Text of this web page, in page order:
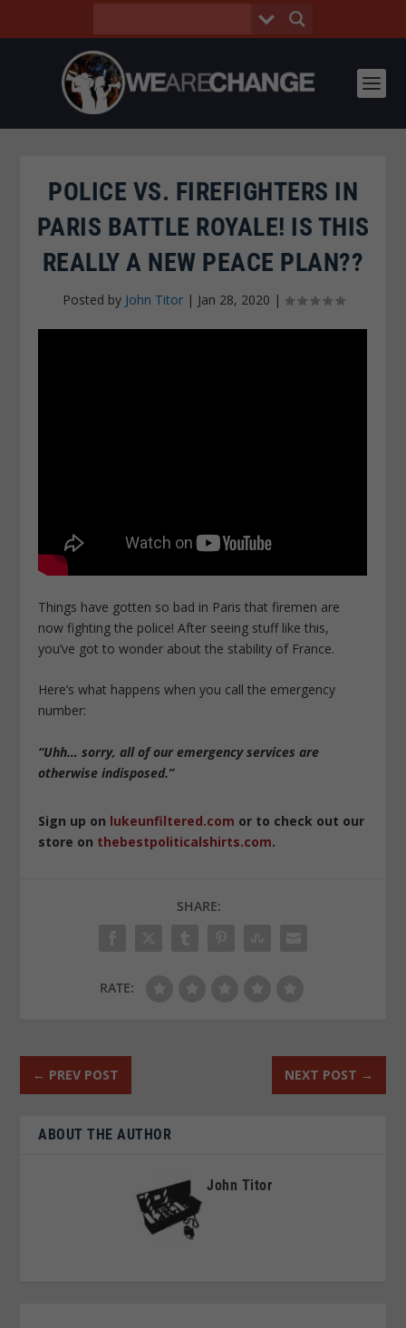
POLICE VS. FIREFIGHTERS IN
PARIS BATTLE ROYALE! IS THIS
REALLY A NEW PEACE PLAN??
Posted by John Titor| Jan 28, 2020 |
Things have gotten so bad in Paris that firemen are
now fighting the police! After seeing stuff like this,
you’ve got to wonder about the stability of France.
Here’s what happens when you call the emergency
number:
“Uhh… sorry, all of our emergency services are
otherwise indisposed.”
Sign up on lukeunfiltered.com or to check out our
store on thebestpoliticalshirts.com.
SHARE:
RATE:
← PREV POST NEXT POST →
ABOUT THE AUTHOR
John Titor